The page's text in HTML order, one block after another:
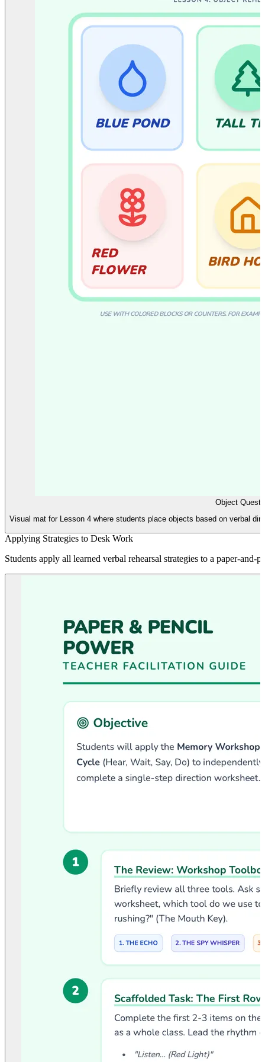
Object Quest
Visual mat for Lesson 4 where students place objects based on verbal
Applying Strategies to Desk Work
Students apply all learned verbal rehearsal strategies to a paper-